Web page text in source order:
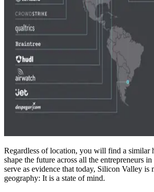
Regardless of location, you will find a similar
shape the future across all the entrepreneurs
serve as evidence that today, Silicon Valley is
geography: It is a state of mind.